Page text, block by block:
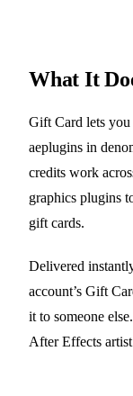
What It
Gift Card lets you
aeplugins in
credits work
graphics plugins
gift cards.
Delivered
account’s Gift
it to someone
After Effects